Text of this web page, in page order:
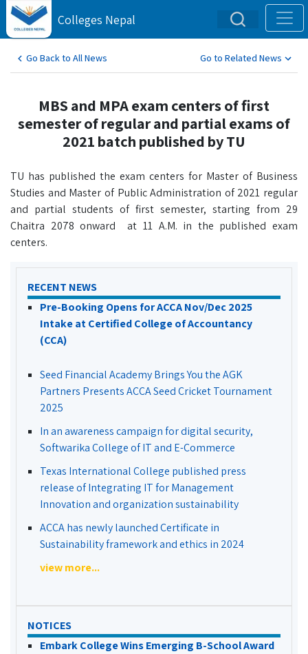
Colleges Nepal
Go Back to All News Go to Related News
MBS and MPA exam centers of first
semester of regular and partial exams of
2021 batch published by TU
TU has published the exam centers for Master of Business
Studies and Master of Public Administration of 2021 regular
and partial students of first semester, starting from 29
Chaitra 2078 onward at 11 A.M. in the published exam
centers.
RECENT NEWS
Pre-Booking Opens for ACCA Nov/Dec 2025
Intake at Certified College of Accountancy
(CCA)
Seed Financial Academy Brings You the AGK
Partners Presents ACCA Seed Cricket Tournament
2025
In an awareness campaign for digital security,
Softwarika College of IT and E-Commerce
Texas International College published press
release of Integrating IT for Management
Innovation and organization sustainability
ACCA has newly launched Certificate in
Sustainability framework and ethics in 2024
view more...
NOTICES
Embark College Wins Emerging B-School Award